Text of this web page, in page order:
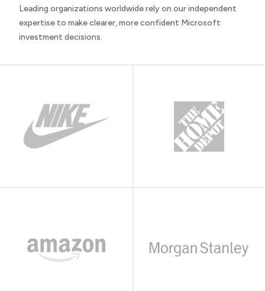
Leading organizations worldwide rely on our independent
expertise to make clearer, more confident Microsoft
investment decisions.